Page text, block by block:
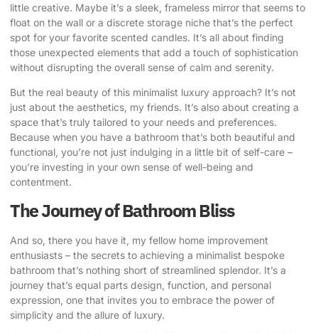
little creative. Maybe it’s a sleek, frameless mirror that seems to
float on the wall or a discrete storage niche that’s the perfect
spot for your favorite scented candles. It’s all about finding
those unexpected elements that add a touch of sophistication
without disrupting the overall sense of calm and serenity.
But the real beauty of this minimalist luxury approach? It’s not
just about the aesthetics, my friends. It’s also about creating a
space that’s truly tailored to your needs and preferences.
Because when you have a bathroom that’s both beautiful and
functional, you’re not just indulging in a little bit of self-care –
you’re investing in your own sense of well-being and
contentment.
The Journey of Bathroom Bliss
And so, there you have it, my fellow home improvement
enthusiasts – the secrets to achieving a minimalist bespoke
bathroom that’s nothing short of streamlined splendor. It’s a
journey that’s equal parts design, function, and personal
expression, one that invites you to embrace the power of
simplicity and the allure of luxury.